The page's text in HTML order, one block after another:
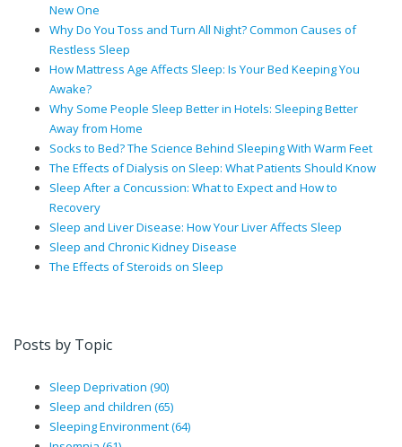
New One
Why Do You Toss and Turn All Night? Common Causes of
Restless Sleep
How Mattress Age Affects Sleep: Is Your Bed Keeping You
Awake?
Why Some People Sleep Better in Hotels: Sleeping Better
Away from Home
Socks to Bed? The Science Behind Sleeping With Warm Feet
The Effects of Dialysis on Sleep: What Patients Should Know
Sleep After a Concussion: What to Expect and How to
Recovery
Sleep and Liver Disease: How Your Liver Affects Sleep
Sleep and Chronic Kidney Disease
The Effects of Steroids on Sleep
Posts by Topic
Sleep Deprivation (90)
Sleep and children (65)
Sleeping Environment(64)